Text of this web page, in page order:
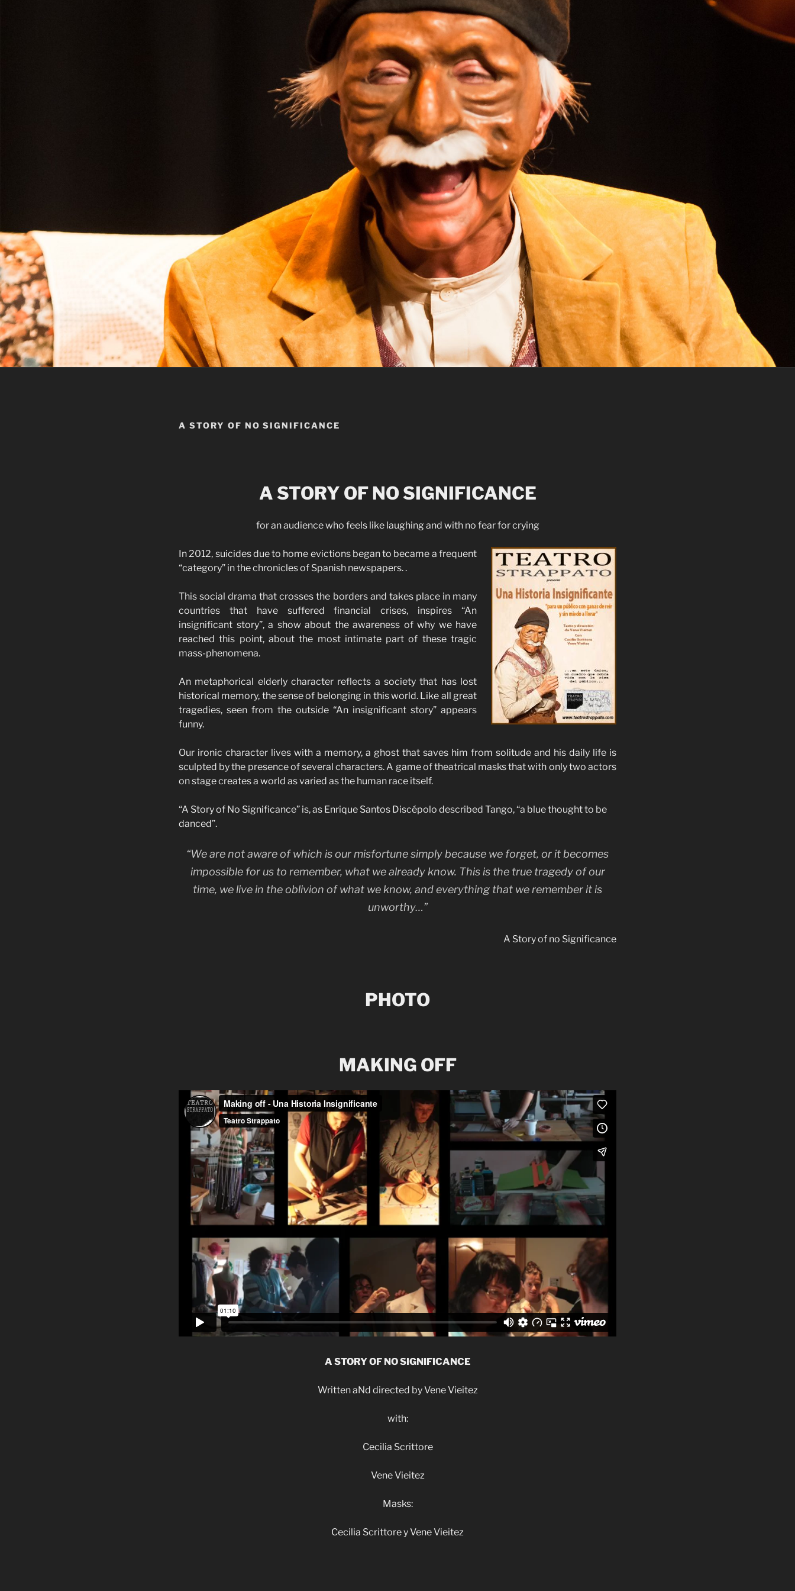
A STORY OF NO SIGNIFICANCE
A STORY OF NO SIGNIFICANCE
for an audience who feels like laughing and with no fear for crying
In 2012, suicides due to home evictions began to became a frequent
“category” in the chronicles of Spanish newspapers. .
This social drama that crosses the borders and takes place in many
countries that have suffered financial crises, inspires “An
insignificant story”, a show about the awareness of why we have
reached this point, about the most intimate part of these tragic
mass-phenomena.
An metaphorical elderly character reflects a society that has lost
historical memory, the sense of belonging in this world. Like all great
tragedies, seen from the outside “An insignificant story” appears
funny.
Our ironic character lives with a memory, a ghost that saves him from solitude and his daily life is
sculpted by the presence of several characters. A game of theatrical masks that with only two actors
on stage creates a world as varied as the human race itself.
“A Story of No Significance” is, as Enrique Santos Discépolo described Tango, “a blue thought to be
danced”.
“We are not aware of which is our misfortune simply because we forget, or it becomes
impossible for us to remember, what we already know. This is the true tragedy of our
time, we live in the oblivion of what we know, and everything that we remember it is
unworthy…”
A Story of no Significance
PHOTO
MAKING OFF
A STORY OF NO SIGNIFICANCE
Written aNd directed by Vene Vieitez
with:
Cecilia Scrittore
Vene Vieitez
Masks:
Cecilia Scrittore y Vene Vieitez